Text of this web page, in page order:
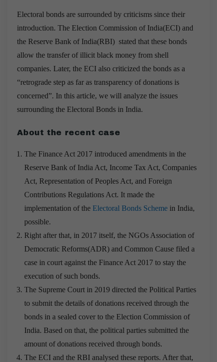
Electoral bonds are surrounded by criticisms since their
introduction. The Election Commission of India(ECI) and
the Reserve Bank of India(RBI) stated that these bonds
allow the transfer of illicit black money from shell
companies. Later, the ECI also criticized the bonds as a
“retrograde step as far as transparency of donations is
concerned”. In this article, we will analyze the issues
surrounding the Electoral Bonds in India.
About the recent case
The Finance Act 2017 introduced amendments in the
Reserve Bank of India Act, Income Tax Act, Companies
Act, Representation of Peoples Act, and Foreign
Contributions Regulations Act. It made the
implementation of the Electoral Bonds Scheme in India,
possible.
Right after that, in 2017 itself, the NGOs Association of
Democratic Reforms(ADR) and Common Cause filed a
case in court against the Finance Act 2017 to stay the
execution of such bonds.
The Supreme Court in 2019 directed the Political Parties
to submit the details of donations received through the
bonds in a sealed cover to the Election Commission of
India. Based on that, the political parties submitted the
amount of donations received through bonds.
The ECI and the RBI analysed these reports. After that,